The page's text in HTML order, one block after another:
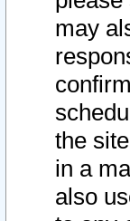
may
the
in a
also